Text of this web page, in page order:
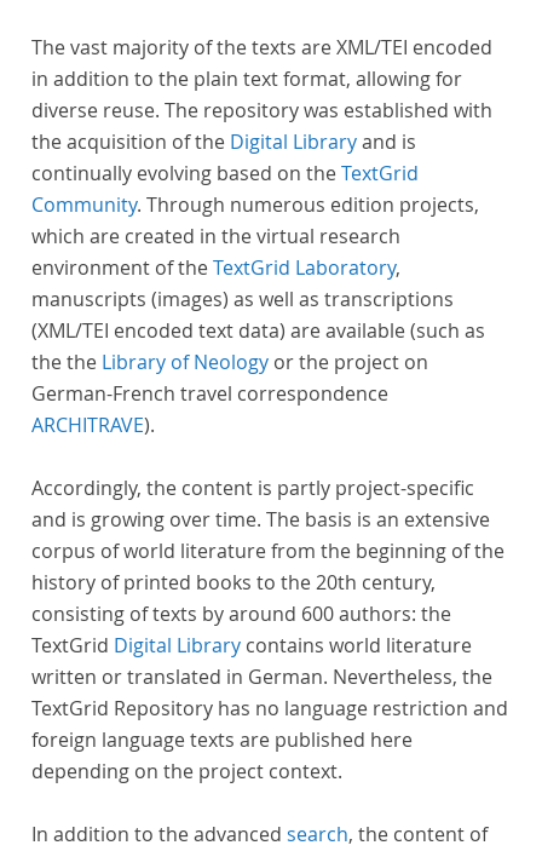
The vast majority of the texts are XML/TEI encoded
in addition to the plain text format, allowing for
diverse reuse. The repository was established with
the acquisition of the Digital Libraryand is
continually evolving based on theTextGrid
Community. Through numerous edition projects,
which are created in the virtual research
environment of theTextGrid Laboratory,
manuscripts (images) as well as transcriptions
(XML/TEI encoded text data) are available (such as
the the Library of Neology or the project on
German-French travel correspondence
ARCHITRAVE).
Accordingly, the content is partly project-specific
and is growing over time. The basis is an extensive
corpus of world literature from the beginning of the
history of printed books to the 20th century,
consisting of texts by around 600 authors: the
TextGrid Digital Library contains world literature
written or translated in German. Nevertheless, the
TextGrid Repository has no language restriction and
foreign language texts are published here
depending on the project context.
In addition to the advanced search, the content of